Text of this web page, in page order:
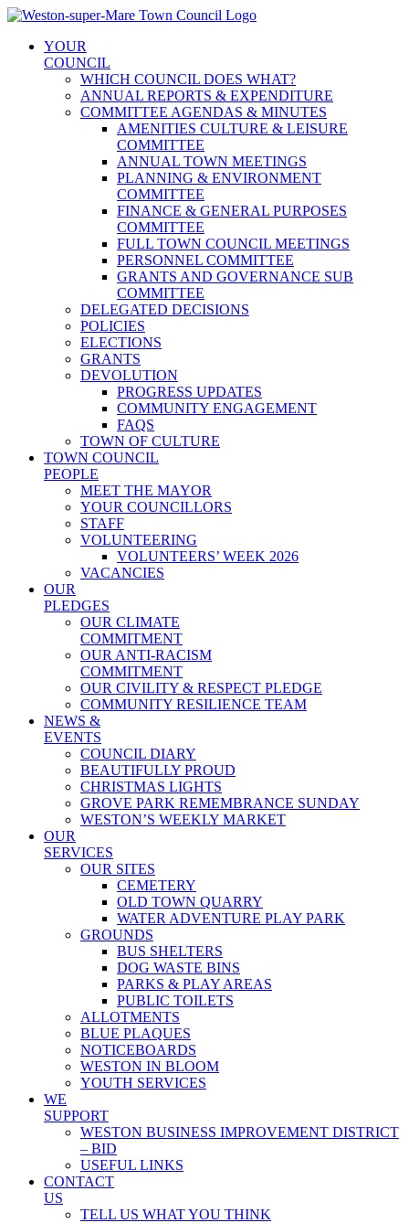
Skip
contentYOUR
COUNCIL
WHICH COUNCIL DOES WHAT?
ANNUAL REPORTS & EXPENDITURE
COMMITTEE AGENDAS & MINUTES
AMENITIES CULTURE & LEISURE
COMMITTEE
ANNUAL TOWN MEETINGS
PLANNING & ENVIRONMENT
COMMITTEE
FINANCE & GENERAL PURPOSES
COMMITTEE
FULL TOWN COUNCIL MEETINGS
PERSONNEL COMMITTEE
GRANTS AND GOVERNANCE SUB
COMMITTEE
DELEGATED DECISIONS
POLICIES
ELECTIONS
GRANTS
DEVOLUTION
PROGRESS UPDATES
COMMUNITY ENGAGEMENT
FAQS
TOWN OF CULTURE
TOWN COUNCIL
PEOPLE
MEET THE MAYOR
YOUR COUNCILLORS
STAFF
VOLUNTEERING
VOLUNTEERS’ WEEK 2026
VACANCIES
OUR
PLEDGES
OUR CLIMATE
COMMITMENT
OUR ANTI-RACISM
COMMITMENT
OUR CIVILITY & RESPECT PLEDGE
COMMUNITY RESILIENCE TEAM
NEWS &
EVENTS
COUNCIL DIARY
BEAUTIFULLY PROUD
CHRISTMAS LIGHTS
GROVE PARK REMEMBRANCE SUNDAY
WESTON’S WEEKLY MARKET
OUR
SERVICES
OUR SITES
CEMETERY
OLD TOWN QUARRY
WATER ADVENTURE PLAY PARK
GROUNDS
BUS SHELTERS
DOG WASTE BINS
PARKS & PLAY AREAS
PUBLIC TOILETS
ALLOTMENTS
BLUE PLAQUES
NOTICEBOARDS
WESTON IN BLOOM
YOUTH SERVICES
WE
SUPPORT
WESTON BUSINESS IMPROVEMENT DISTRICT
– BID
USEFUL LINKS
CONTACT
US
TELL US WHAT YOU THINK